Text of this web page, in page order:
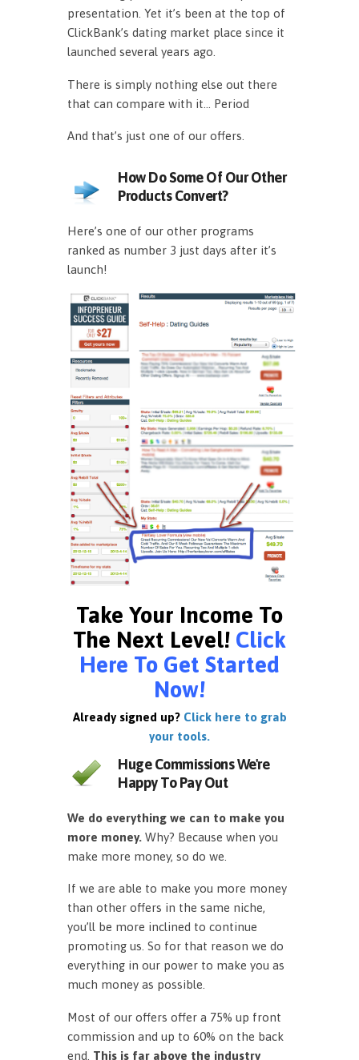
presentation. Yet it’s been at the top of
ClickBank’s dating market place since it
launched several years ago.
There is simply nothing else out there
that can compare with it… Period
And that’s just one of our offers.
How Do Some Of Our Other
Products Convert?
Here’s one of our other programs
ranked as number 3 just days after it’s
launch!
Take Your Income To
The Next Level! Click
Here To Get Started
Now!
Already signed up? Click here to grab
your tools.
Huge Commissions We're
Happy To Pay Out
We do everything we can to make you
more money. Why? Because when you
make more money, so do we.
If we are able to make you more money
than other offers in the same niche,
you’ll be more inclined to continue
promoting us. So for that reason we do
everything in our power to make you as
much money as possible.
Most of our offers offer a 75% up front
commission and up to 60% on the back
end. This is far above the industry